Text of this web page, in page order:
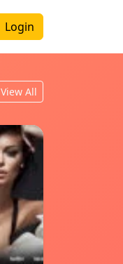
Login
View All